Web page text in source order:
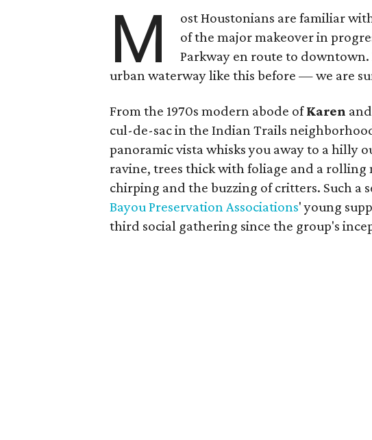
M
ost Houstonians are familiar
of the major makeover in
Parkway en route to
urban waterway like this before — we are
From the 1970s modern abode ofKaren and
cul-de-sac in the Indian Trails
panoramic vista whisks you away to a hilly
ravine, trees thick with foliage and a rolling
chirping and the buzzing of critters. Such a
Bayou Preservation Associations' young
third social gathering since the group's